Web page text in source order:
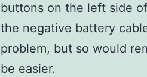
buttons on the left side
the negative battery
problem, but so would
be easier.